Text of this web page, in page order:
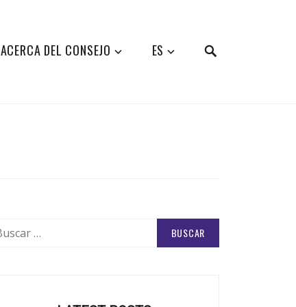
ACERCA DEL CONSEJO ES